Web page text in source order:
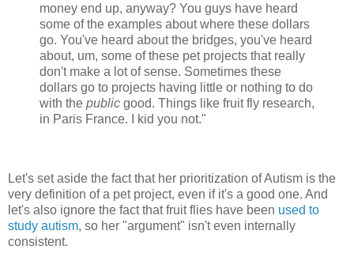
money end up, anyway? You guys have heard
some of the examples about where these dollars
go. You've heard about the bridges, you've heard
about, um, some of these pet projects that really
don't make a lot of sense. Sometimes these
dollars go to projects having little or nothing to do
with the public good. Things like fruit fly research,
in Paris France. I kid you not."
Let's set aside the fact that her prioritization of Autism is the
very definition of a pet project, even if it's a good one. And
let's also ignore the fact that fruit flies have been used to
study autism, so her "argument" isn't even internally
consistent.